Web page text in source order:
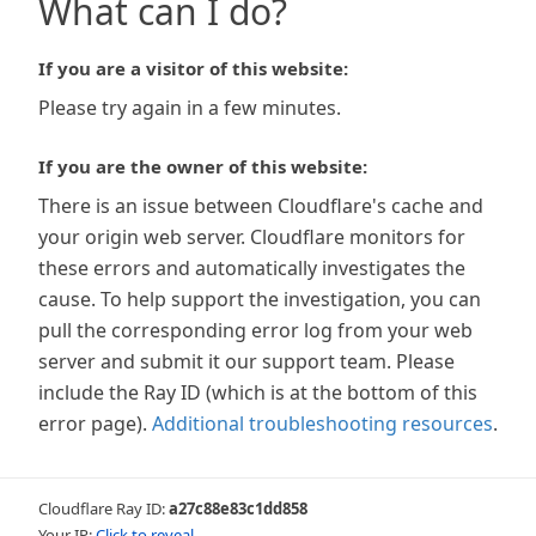
What can I do?
If you are a visitor of this website:
Please try again in a few minutes.
If you are the owner of this website:
There is an issue between Cloudflare's cache and
your origin web server. Cloudflare monitors for
these errors and automatically investigates the
cause. To help support the investigation, you can
pull the corresponding error log from your web
server and submit it our support team. Please
include the Ray ID (which is at the bottom of this
error page). Additional troubleshooting resources.
Cloudflare Ray ID:a27c88e83c1dd858